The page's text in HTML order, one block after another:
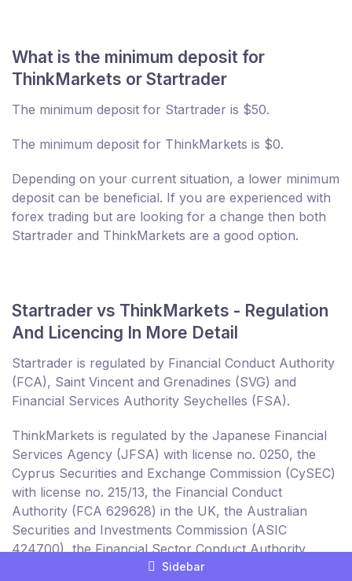
What is the minimum deposit for
ThinkMarkets or Startrader
The minimum deposit for Startrader is $50.
The minimum deposit for ThinkMarkets is $0.
Depending on your current situation, a lower minimum
deposit can be beneficial. If you are experienced with
forex trading but are looking for a change then both
Startrader and ThinkMarkets are a good option.
Startrader vs ThinkMarkets - Regulation
And Licencing In More Detail
Startrader is regulated by Financial Conduct Authority
(FCA), Saint Vincent and Grenadines (SVG) and
Financial Services Authority Seychelles (FSA).
ThinkMarkets is regulated by the Japanese Financial
Services Agency (JFSA) with license no. 0250, the
Cyprus Securities and Exchange Commission (CySEC)
with license no. 215/13, the Financial Conduct
Authority (FCA 629628) in the UK, the Australian
Securities and Investments Commission (ASIC
424700), the Financial Sector Conduct Authority
(FSCA) in South Africa and the Financial Services
Sidebar